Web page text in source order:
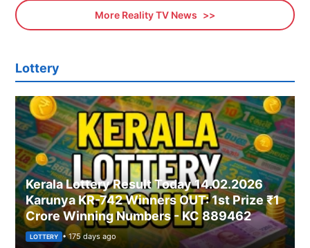
More Reality TV News
Lottery
Kerala Lottery Result Today 14.02.2026
Karunya KR-742 Winners OUT: 1st Prize ₹1
Crore Winning Numbers - KC 889462
LOTTERY • 175 days ago